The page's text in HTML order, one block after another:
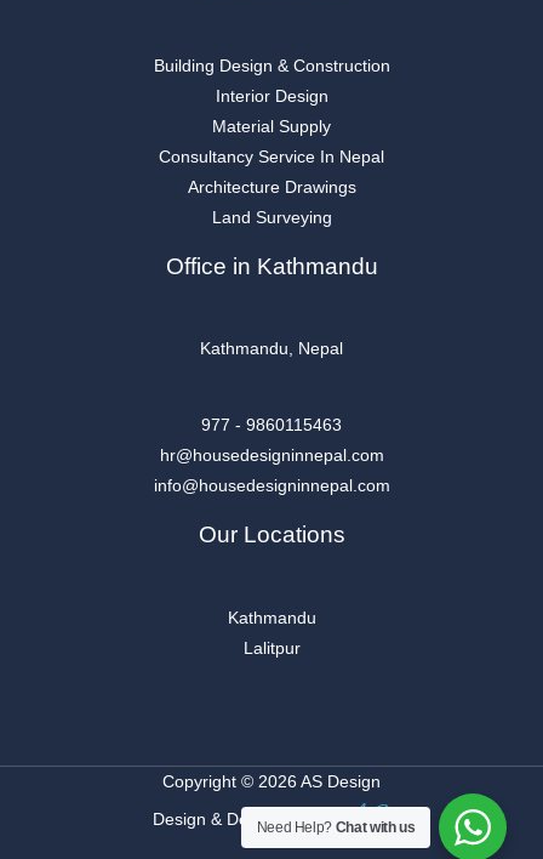
Building Design & Construction
Interior Design
Material Supply
Consultancy Service In Nepal
Architecture Drawings
Land Surveying
Office in Kathmandu
Kathmandu, Nepal
977 - 9860115463
hr@housedesigninnepal.com
info@housedesigninnepal.com
Our Locations
Kathmandu
Lalitpur
Copyright © 2026 AS Design
Design & Developed By
Need Help? Chat with us